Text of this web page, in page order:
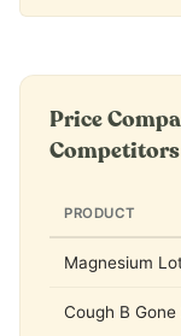
Price
Competitors
PRODUCT
Magnesium
Cough B Gone